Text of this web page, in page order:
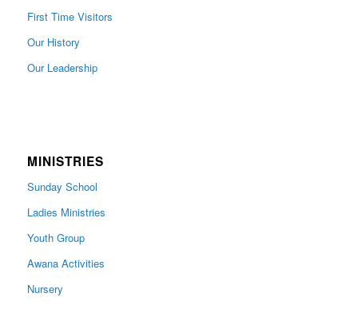
First Time Visitors
Our History
Our Leadership
MINISTRIES
Sunday School
Ladies Ministries
Youth Group
Awana Activities
Nursery